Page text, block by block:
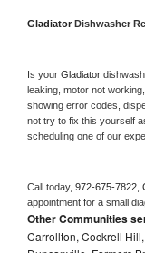
Gladiator Dishwasher
Is your Gladiator
leaking, motor not working,
showing error codes,
not try to fix this yourself
scheduling one of our
Call today, 972-675-7822,
appointment for a small
Other Communities
Carrollton, Cockrell